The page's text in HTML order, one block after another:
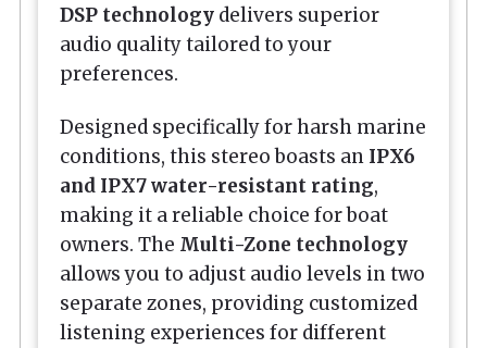
DSP technology delivers superior
audio quality tailored to your
preferences.
Designed specifically for harsh marine
conditions, this stereo boasts an IPX6
and IPX7 water-resistant rating,
making it a reliable choice for boat
owners. The Multi-Zone technology
allows you to adjust audio levels in two
separate zones, providing customized
listening experiences for different